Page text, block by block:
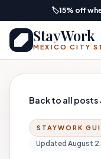
Skip to main content
🏷️15% off
StayWork
MEXICO CITY
Back to all posts
STAYWORK
Updated August